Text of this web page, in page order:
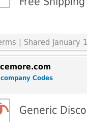
| Shared
Codes
Generic